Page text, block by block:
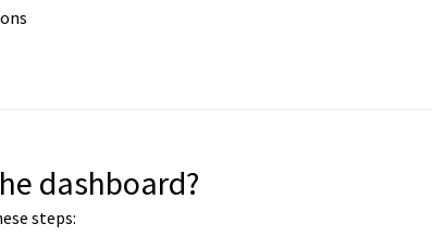
dashboard?
steps: